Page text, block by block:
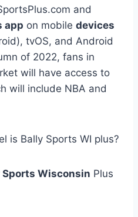
and
app on mobile devices
tvOS, and Android
of 2022, fans in
will have access to
will include NBA and
is Bally Sports WI plus?
Sports Wisconsin Plus